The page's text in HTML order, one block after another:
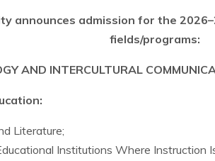
announces admission for the
fields/programs:
AND INTERCULTURAL
Literature;
Institutions Where Instruction